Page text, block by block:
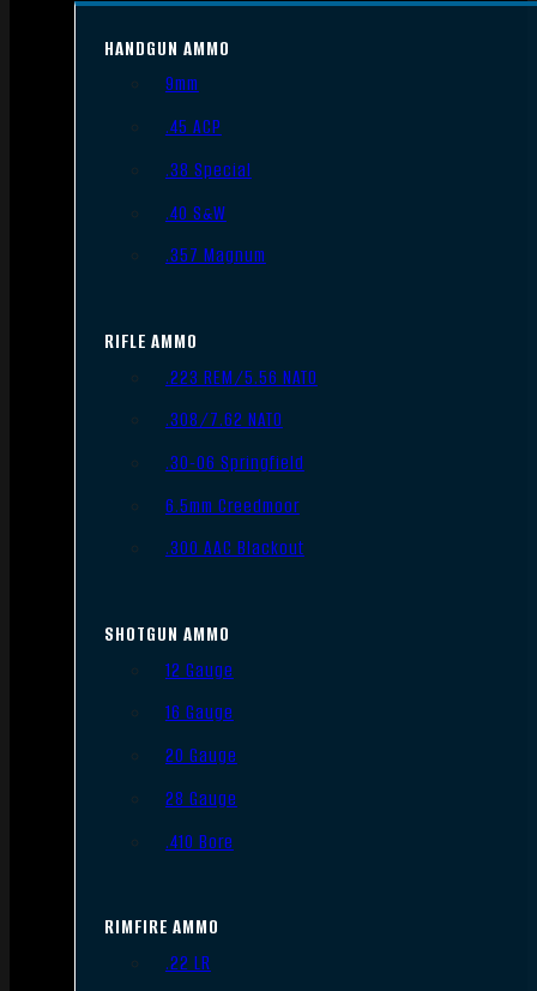
HANDGUN AMMO
9mm
.45 ACP
.38 Special
.40 S&W
.357 Magnum
RIFLE AMMO
.223 REM/5.56 NATO
.308/7.62 NATO
.30-06 Springfield
6.5mm Creedmoor
.300 AAC Blackout
SHOTGUN AMMO
12 Gauge
16 Gauge
20 Gauge
28 Gauge
.410 Bore
RIMFIRE AMMO
.22 LR